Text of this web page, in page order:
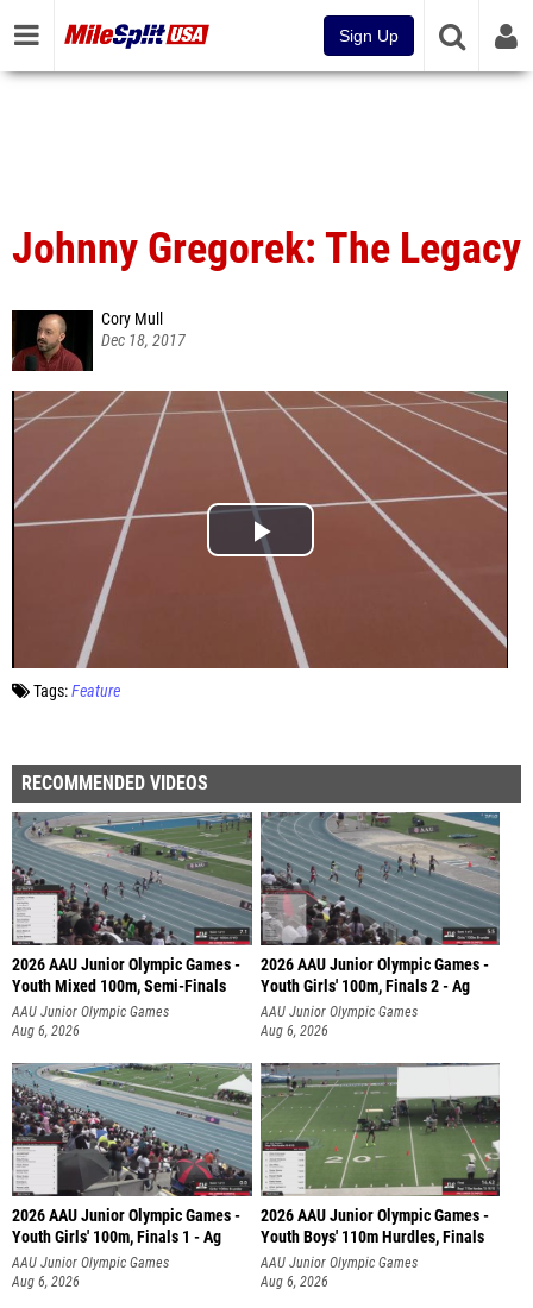
Sign Up
Johnny Gregorek: The Legacy
Cory Mull
Dec 18, 2017
Tags:Feature
RECOMMENDED VIDEOS
2026 AAU Junior Olympic Games -
Youth Mixed 100m, Semi-Finals
AAU Junior Olympic Games
Aug 6, 2026
2026 AAU Junior Olympic Games -
Youth Girls' 100m, Finals 2 - Ag
AAU Junior Olympic Games
Aug 6, 2026
2026 AAU Junior Olympic Games -
Youth Girls' 100m, Finals 1 - Ag
AAU Junior Olympic Games
Aug 6, 2026
2026 AAU Junior Olympic Games -
Youth Boys' 110m Hurdles, Finals
AAU Junior Olympic Games
Aug 6, 2026